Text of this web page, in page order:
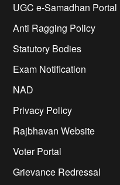
UGC e-Samadhan Portal
Anti Ragging Policy
Statutory Bodies
Exam Notification
NAD
Privacy Policy
Rajbhavan Website
Voter Portal
Grievance Redressal